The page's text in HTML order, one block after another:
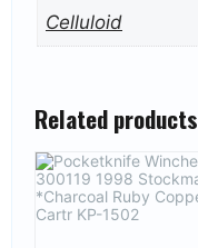
Celluloid
Related products